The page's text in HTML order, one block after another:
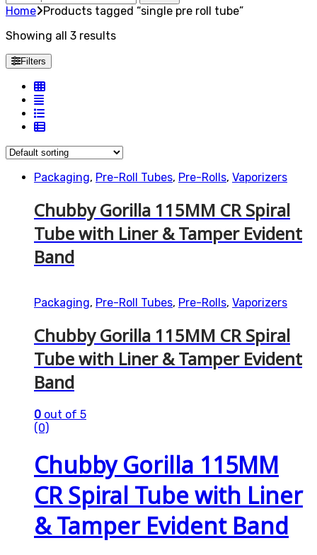
for:
Home Products tagged “single pre roll tube”
Showing all 3 results
Filters
Packaging, Pre-Roll Tubes, Pre-Rolls, Vaporizers
Chubby Gorilla 115MM CR Spiral
Tube with Liner & Tamper Evident
Band
Packaging, Pre-Roll Tubes, Pre-Rolls, Vaporizers
Chubby Gorilla 115MM CR Spiral
Tube with Liner & Tamper Evident
Band
0 out of 5
(0)
Chubby Gorilla 115MM
CR Spiral Tube with Liner
& Tamper Evident Band